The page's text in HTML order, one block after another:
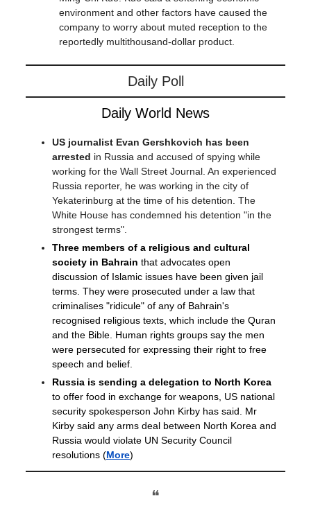
environment and other factors have caused the
company to worry about muted reception to the
reportedly multithousand-dollar product.
Daily Poll
Daily World News
US journalist Evan Gershkovich has been
arrested in Russia and accused of spying while
working for the Wall Street Journal. An experienced
Russia reporter, he was working in the city of
Yekaterinburg at the time of his detention. The
White House has condemned his detention "in the
strongest terms".
Three members of a religious and cultural
society in Bahrain that advocates open
discussion of Islamic issues have been given jail
terms. They were prosecuted under a law that
criminalises "ridicule" of any of Bahrain's
recognised religious texts, which include the Quran
and the Bible. Human rights groups say the men
were persecuted for expressing their right to free
speech and belief.
Russia is sending a delegation to North Korea
to offer food in exchange for weapons, US national
security spokesperson John Kirby has said. Mr
Kirby said any arms deal between North Korea and
Russia would violate UN Security Council
resolutions (More)
❝